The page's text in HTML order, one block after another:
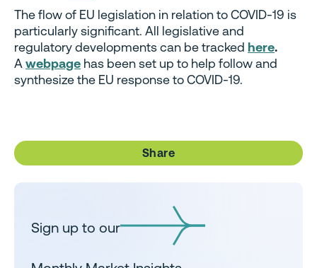
The flow of EU legislation in relation to COVID-19 is
particularly significant. All legislative and
regulatory developments can be tracked here.
A webpage has been set up to help follow and
synthesize the EU response to COVID-19.
Share
Sign up to our